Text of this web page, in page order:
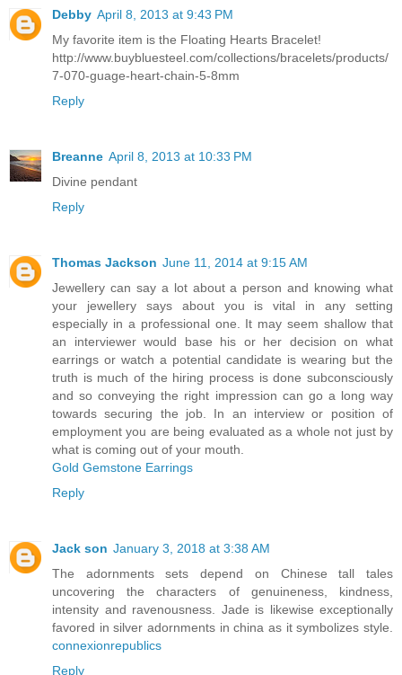
Debby April 8, 2013 at 9:43 PM
My favorite item is the Floating Hearts Bracelet!
http://www.buybluesteel.com/collections/bracelets/products/
7-070-guage-heart-chain-5-8mm
Reply
Breanne April 8, 2013 at 10:33 PM
Divine pendant
Reply
Thomas Jackson June 11, 2014 at 9:15 AM
Jewellery can say a lot about a person and knowing what
your jewellery says about you is vital in any setting
especially in a professional one. It may seem shallow that
an interviewer would base his or her decision on what
earrings or watch a potential candidate is wearing but the
truth is much of the hiring process is done subconsciously
and so conveying the right impression can go a long way
towards securing the job. In an interview or position of
employment you are being evaluated as a whole not just by
what is coming out of your mouth.
Gold Gemstone Earrings
Reply
Jack son January 3, 2018 at 3:38 AM
The adornments sets depend on Chinese tall tales
uncovering the characters of genuineness, kindness,
intensity and ravenousness. Jade is likewise exceptionally
favored in silver adornments in china as it symbolizes style.
connexionrepublics
Reply